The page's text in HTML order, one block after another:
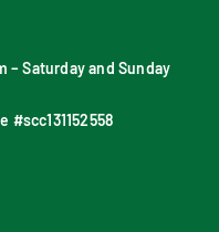
– Saturday and Sunday